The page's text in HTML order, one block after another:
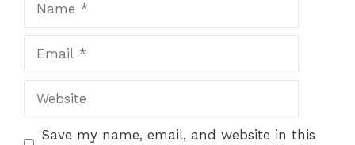
Save my name, email, and website in this